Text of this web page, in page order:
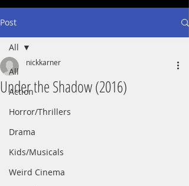
Post
All
Action
Horror/Thrillers
Drama
Kids/Musicals
Weird Cinema
All
Under the Shadow (2016)
nickkarner